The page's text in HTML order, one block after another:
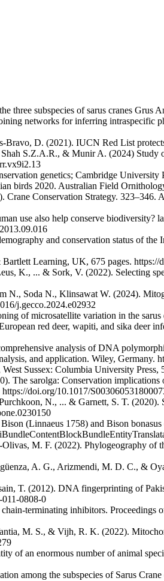
subspecies of sarus cranes Grus
networks for inferring intraspecific
D. (2021). IUCN Red List
S.Z.A.R., & Munir A. (2024)
genetics; Cambridge
birds 2020. Australian Field
Conservation Strategy. 323–346.
use also help conserve biodiversity?
and conservation status of
Learning, UK, 675 pages. https://
K., ... & Sork, V. (2022). Selecting
Soda N., Klinsawat W. (2024).
j.gecco.2024.e02932
of microsatellite variation in the
red deer, wapiti, and sika deer
analysis of DNA
and application. Wiley, Germany.
Sussex: Columbia University Press,
The sarolga: Conservation
doi.org/10.1017/
N., ... & Garnett, S. T. (2020).
(Linnaeus 1758) and Bison
M. F. (2022). Phylogeography of
A. G., Arizmendi, M. D. C., &
T. (2012). DNA fingerprinting of
0808-0
terminating inhibitors. Proceedings
M. S., & Vijh, R. K. (2022).
of an enormous number of animal
among the subspecies of Sarus